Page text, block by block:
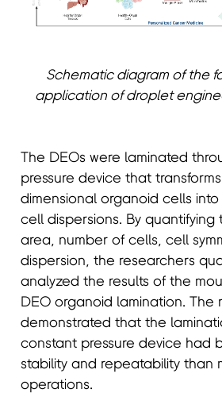
Schematic diagram of the
application of droplet
The DEOs were laminated
pressure device that
dimensional organoid cells
cell dispersions. By quantifying
area, number of cells, cell
dispersion, the researchers
analyzed the results of the
DEO organoid lamination. The
demonstrated that the
constant pressure device had
stability and repeatability than
operations.